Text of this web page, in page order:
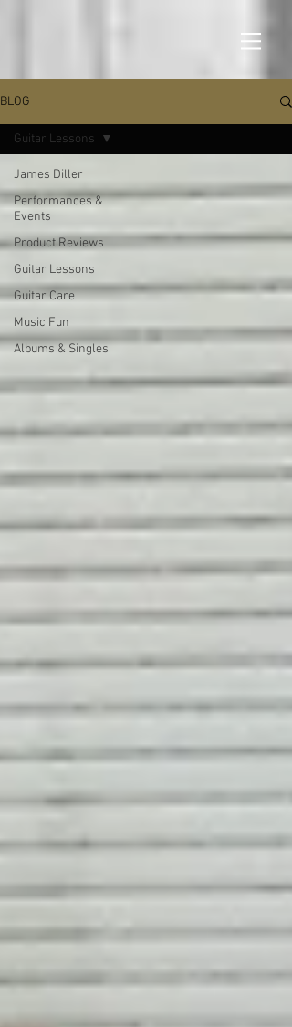
BLOG
James Diller
Performances &
Events
Product Reviews
Guitar Lessons
Guitar Care
Music Fun
Albums & Singles
Guitar Lessons